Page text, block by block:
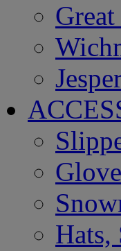
Hats,